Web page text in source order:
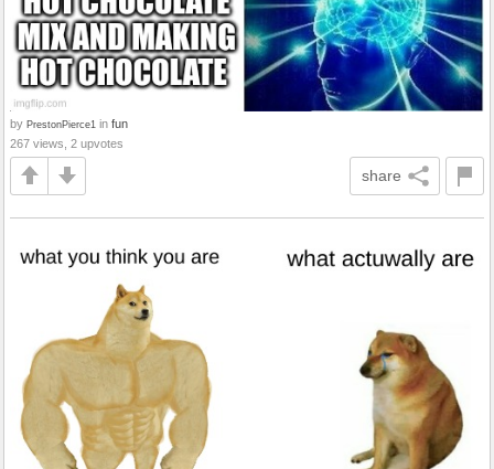
by PrestonPierce1 in fun
267 views, 2 upvotes
share